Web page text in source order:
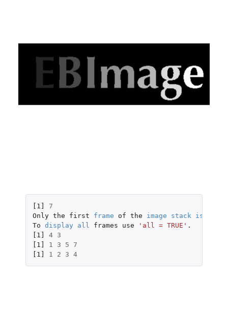
[1]
7
Only the first frame of the image stack is
To display all frames use 'all = TRUE' .
[1]
4
3
[1]
1 3 5
7
[1]
1 2 3 4